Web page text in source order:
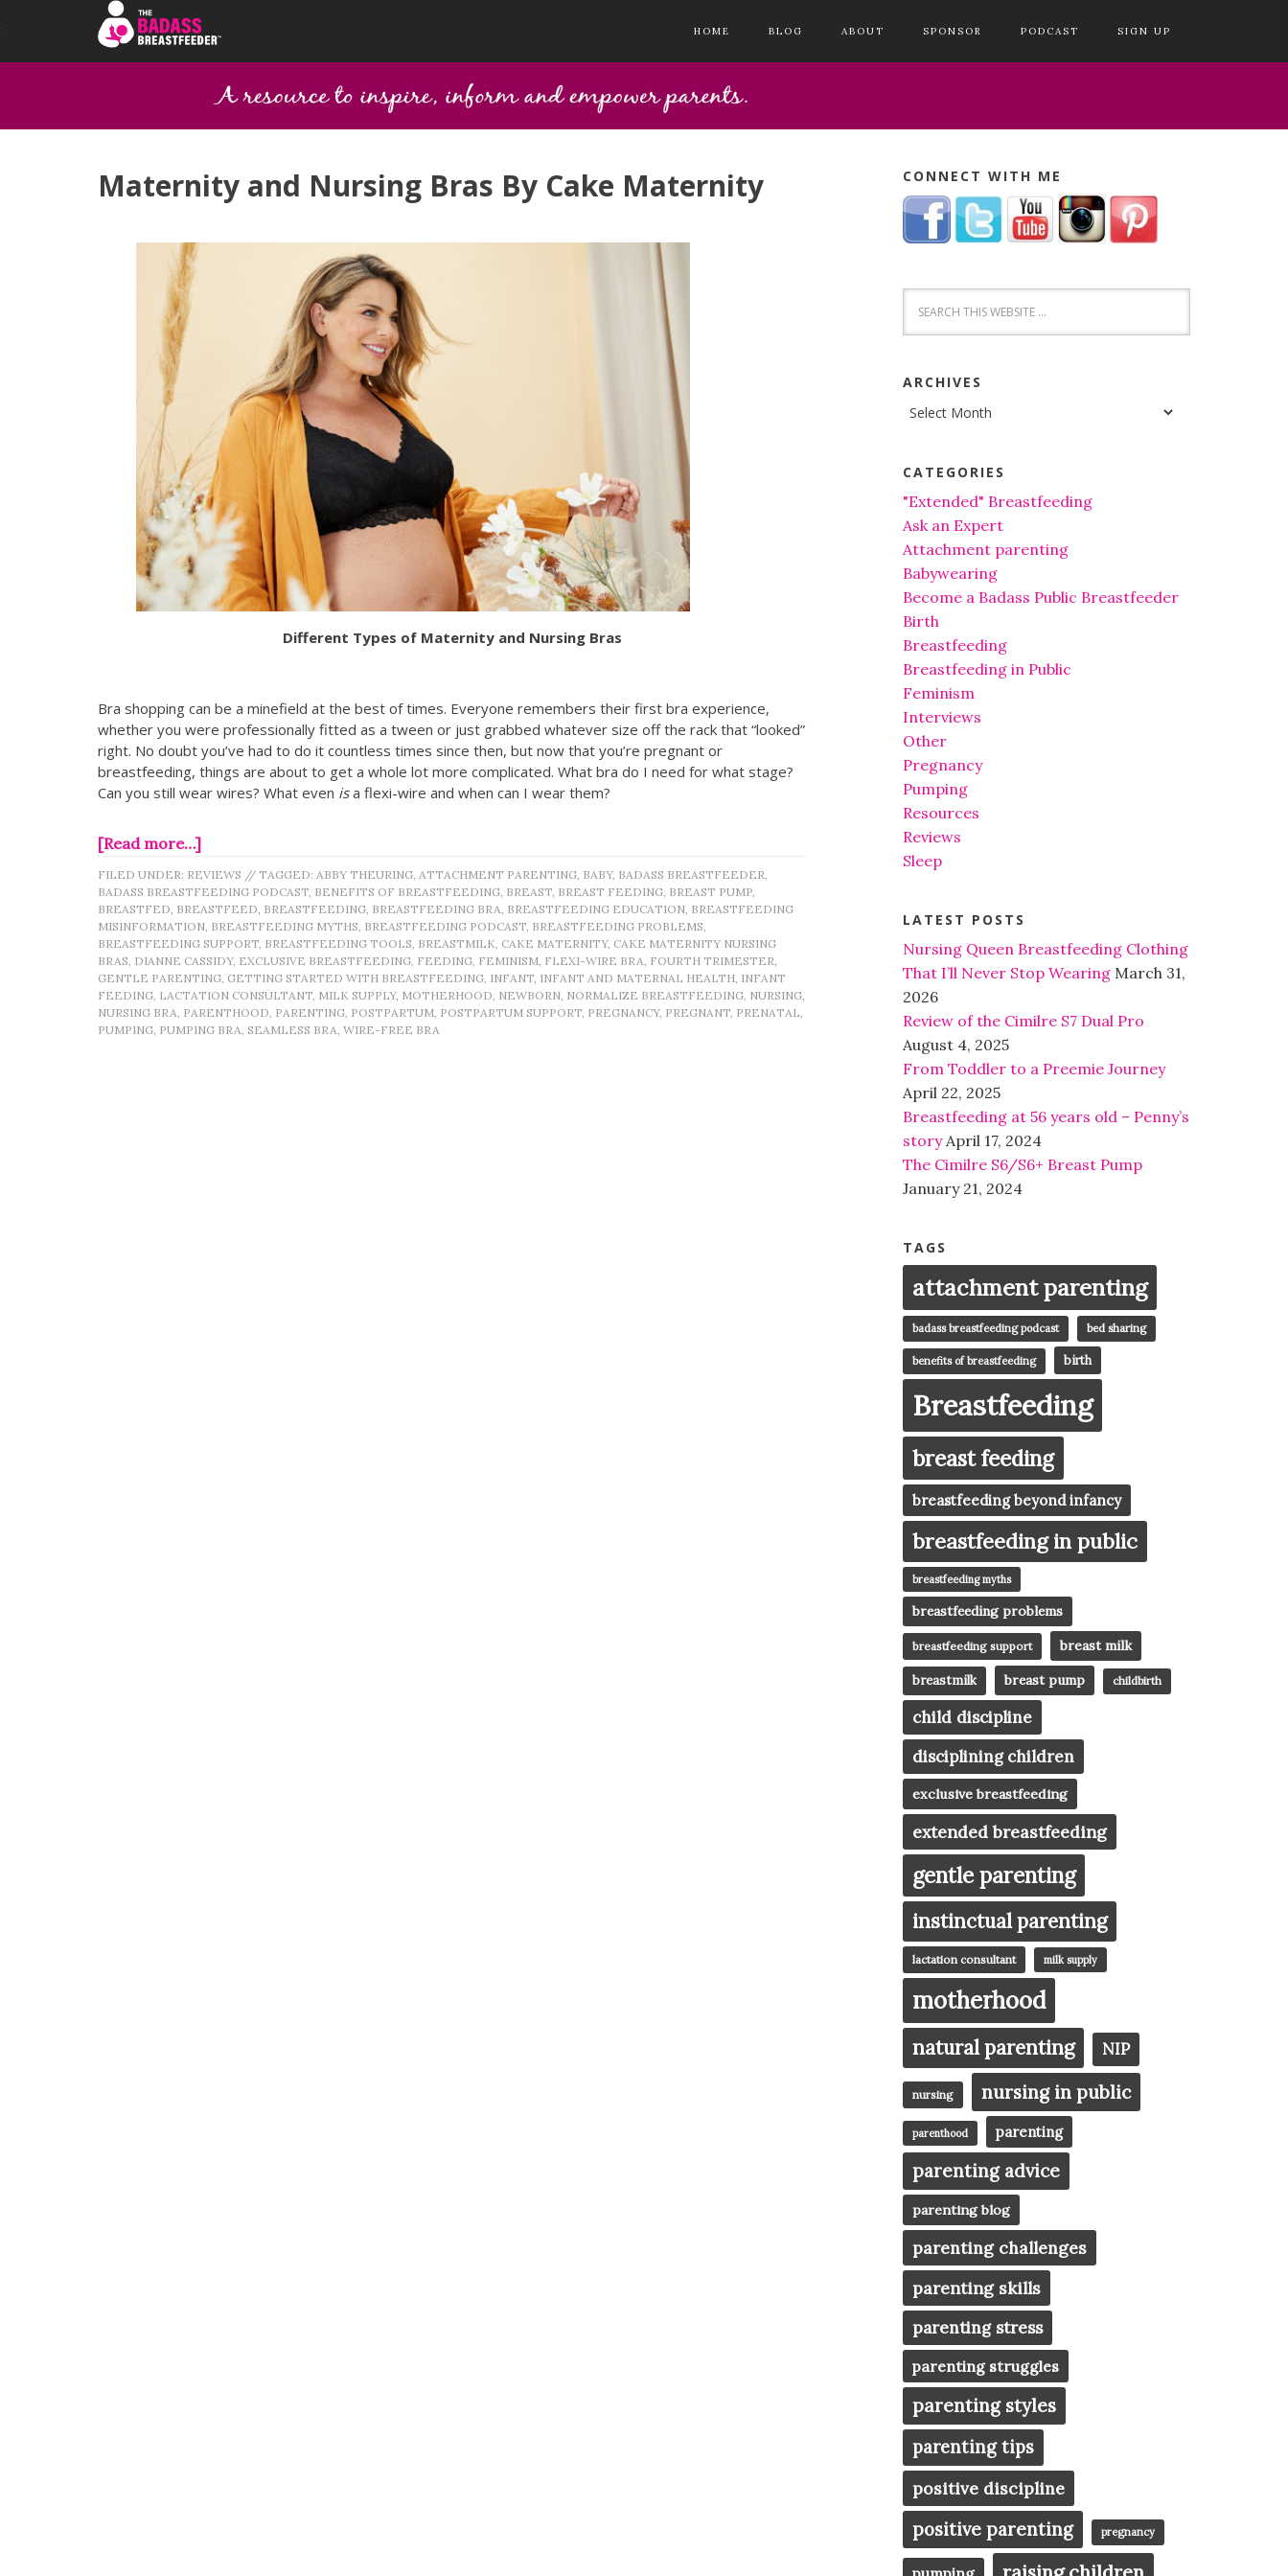
HOME BLOG ABOUT SPONSOR PODCAST SIGN UP
Maternity and Nursing Bras By Cake Maternity
Different Types of Maternity and Nursing Bras
Bra shopping can be a minefield at the best of times. Everyone remembers their first bra experience,
whether you were professionally fitted as a tween or just grabbed whatever size off the rack that “looked”
right. No doubt you’ve had to do it countless times since then, but now that you’re pregnant or
breastfeeding, things are about to get a whole lot more complicated. What bra do I need for what stage?
Can you still wear wires? What even isa flexi-wire and when can I wear them?
[Read more…]
FILED UNDER: REVIEWS // TAGGED: ABBY THEURING, ATTACHMENT PARENTING, BABY, BADASS BREASTFEEDER,
BADASS BREASTFEEDING PODCAST, BENEFITS OF BREASTFEEDING, BREAST, BREAST FEEDING, BREAST PUMP,
BREASTFED, BREASTFEED, BREASTFEEDING, BREASTFEEDING BRA, BREASTFEEDING EDUCATION, BREASTFEEDING
MISINFORMATION, BREASTFEEDING MYTHS, BREASTFEEDING PODCAST, BREASTFEEDING PROBLEMS,
BREASTFEEDING SUPPORT, BREASTFEEDING TOOLS, BREASTMILK, CAKE MATERNITY, CAKE MATERNITY NURSING
BRAS, DIANNE CASSIDY, EXCLUSIVE BREASTFEEDING, FEEDING, FEMINISM, FLEXI-WIRE BRA, FOURTH TRIMESTER,
GENTLE PARENTING, GETTING STARTED WITH BREASTFEEDING, INFANT, INFANT AND MATERNAL HEALTH, INFANT
FEEDING, LACTATION CONSULTANT, MILK SUPPLY, MOTHERHOOD, NEWBORN, NORMALIZE BREASTFEEDING, NURSING,
NURSING BRA, PARENTHOOD, PARENTING, POSTPARTUM, POSTPARTUM SUPPORT, PREGNANCY, PREGNANT, PRENATAL,
PUMPING, PUMPING BRA, SEAMLESS BRA, WIRE-FREE BRA
CONNECT WITH ME
ARCHIVES
Archives
CATEGORIES
"Extended" Breastfeeding
Ask an Expert
Attachment parenting
Babywearing
Become a Badass Public Breastfeeder
Birth
Breastfeeding
Breastfeeding in Public
Feminism
Interviews
Other
Pregnancy
Pumping
Resources
Reviews
Sleep
LATEST POSTS
Nursing Queen Breastfeeding Clothing
That I’ll Never Stop Wearing March 31,
2026
Review of the Cimilre S7 Dual Pro
August 4, 2025
From Toddler to a Preemie Journey
April 22, 2025
Breastfeeding at 56 years old – Penny’s
story April 17, 2024
The Cimilre S6/S6+ Breast Pump
January 21, 2024
TAGS
attachment parenting
badass breastfeeding podcast bed sharing
benefits of breastfeeding birth
Breastfeeding
breast feeding
breastfeeding beyond infancy
breastfeeding in public
breastfeeding myths
breastfeeding problems
breastfeeding support breast milk
breastmilk breast pump childbirth
child discipline
disciplining children
exclusive breastfeeding
extended breastfeeding
gentle parenting
instinctual parenting
lactation consultant milk supply
motherhood
natural parenting NIP
nursing nursing in public
parenthood parenting
parenting advice
parenting blog
parenting challenges
parenting skills
parenting stress
parenting struggles
parenting styles
parenting tips
positive discipline
positive parenting pregnancy